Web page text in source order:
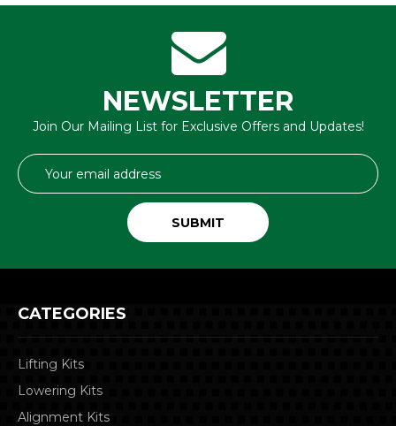
NEWSLETTER
Join Our Mailing List for Exclusive Offers and Updates!
Email
Address
CATEGORIES
Lifting Kits
Lowering Kits
Alignment Kits